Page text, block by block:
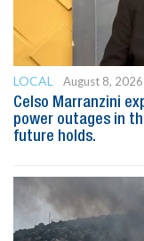
LOCAL
August 8, 2026
Celso Marranzini
power outages in
future holds.